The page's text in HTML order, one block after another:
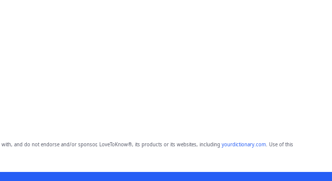
with, and do not endorse and/or sponsor, LoveToKnow®, its products or its websites, including yourdictionary.com. Use of this